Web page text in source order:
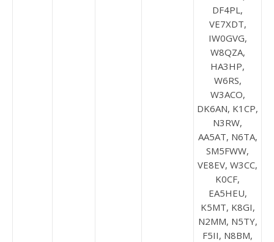
DF4PL,
VE7XDT,
IW0GVG,
W8QZA,
HA3HP,
W6RS,
W3ACO,
DK6AN, K1CP,
N3RW,
AA5AT, N6TA,
SM5FWW,
VE8EV, W3CC,
K0CF,
EA5HEU,
K5MT, K8GI,
N2MM, N5TY,
F5II, N8BM,